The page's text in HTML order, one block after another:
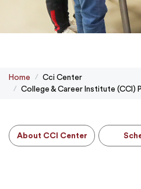
Home
Cci Center
College & Career Institute (CCI)
About CCI Center